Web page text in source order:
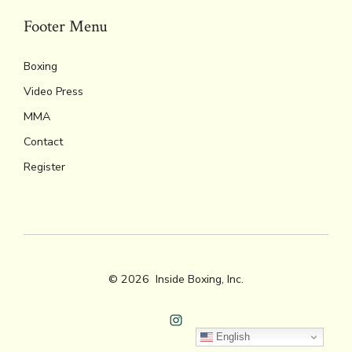
Footer Menu
Boxing
Video Press
MMA
Contact
Register
© 2026 Inside Boxing, Inc.
Open
English